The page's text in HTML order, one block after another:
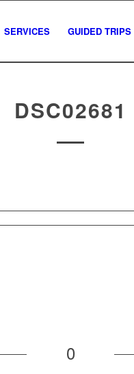
SERVICES GUIDED TRIPS
DSC02681
0